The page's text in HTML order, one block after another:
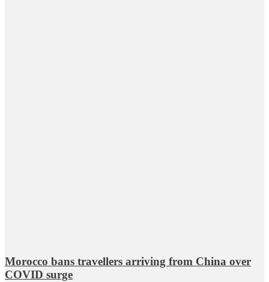
Morocco bans travellers arriving from China over
COVID surge